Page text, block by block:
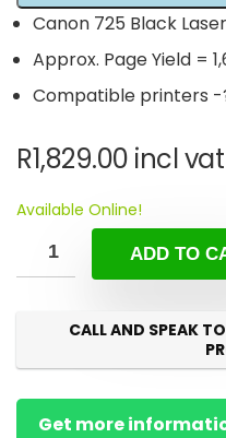
Canon 725 Black
Approx. Page Yield =
Compatible printers -
R1,829.00 incl vat
Available Online!
ADD TO
CALL AND SPEAK
Get more